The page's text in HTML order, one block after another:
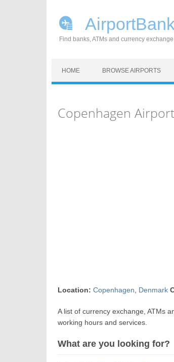
Find banks, ATMs and currency
HOME BROWSE AIRPORTS
Copenhagen
Location: Copenhagen Denmark
A list of currency exchange, ATMs
working hours and services.
What are you looking for?